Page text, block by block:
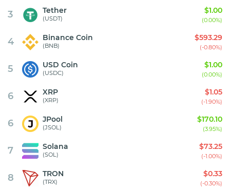
3 Tether
(USDT)
$1.00
(0.00%)
4 Binance Coin
(BNB)
$593.29
(-0.80%)
5 USD Coin
(USDC)
$1.00
(0.00%)
6 XRP
(XRP)
$1.05
(-1.90%)
6 JPool
(JSOL)
$170.10
(3.95%)
7 Solana
(SOL)
$73.25
(-1.00%)
8 TRON
(TRX)
$0.33
(-0.30%)